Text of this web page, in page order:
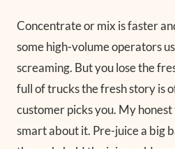
Concentrate or mix is faster
some high-volume operators
screaming. But you lose the
full of trucks the fresh story is
customer picks you. My
smart about it. Pre-juice a big